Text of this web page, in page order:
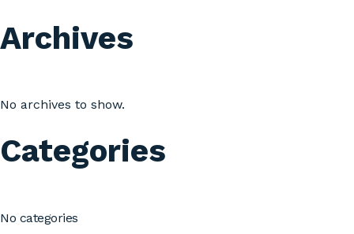
Archives
No archives to show.
Categories
No categories